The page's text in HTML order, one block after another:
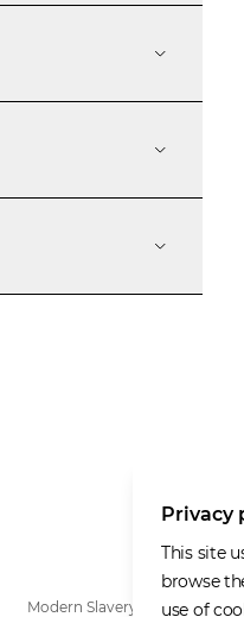
Modern Slavery Statement
Privacy
This site
browse
use of